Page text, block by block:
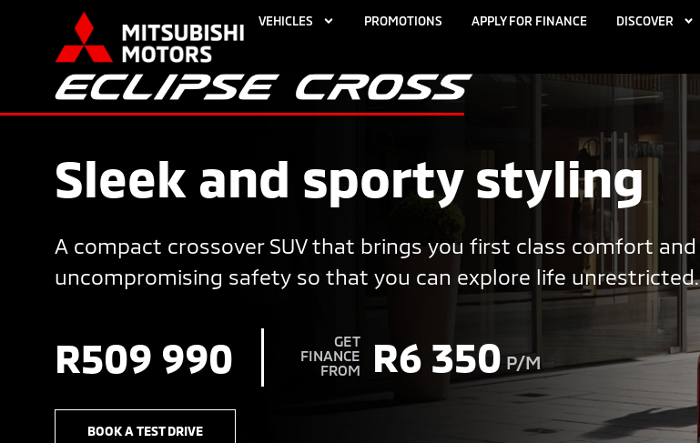
VEHICLES PROMOTIONS APPLY FOR FINANCE DISCOVER
Sleek and sporty styling
A compact crossover SUV that brings you first class comfort and
uncompromising safety so that you can explore life unrestricted.
R509 990
GET
FINANCE
FROM
R6 350 P/M
BOOK A TEST DRIVE